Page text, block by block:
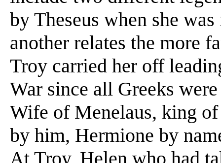
by Theseus when she
another relates the more
Troy carried her off
War since all Greeks
Wife of Menelaus, king of
by him, Hermione by
At Troy, Helen who had